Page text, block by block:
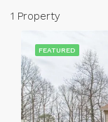
1 Property
FEATURED